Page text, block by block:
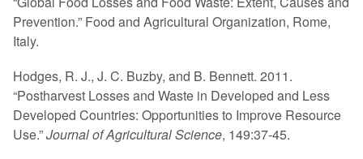
Prevention.” Food and Agricultural Organization, Rome,
Italy.
Hodges, R. J., J. C. Buzby, and B. Bennett. 2011.
“Postharvest Losses and Waste in Developed and Less
Developed Countries: Opportunities to Improve Resource
Use.”Journal of Agricultural Science, 149:37-45.